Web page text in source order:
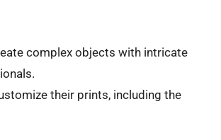
complex objects with intricate
their prints, including the